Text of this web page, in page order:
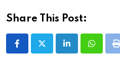
Share This Post:
LinkedIn